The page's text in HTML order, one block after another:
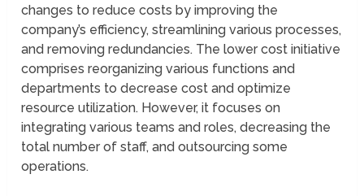
changes to reduce costs by improving the
company’s efficiency, streamlining various processes,
and removing redundancies. The lower cost initiative
comprises reorganizing various functions and
departments to decrease cost and optimize
resource utilization. However, it focuses on
integrating various teams and roles, decreasing the
total number of staff, and outsourcing some
operations.